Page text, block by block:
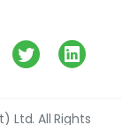
Ltd. All Rights